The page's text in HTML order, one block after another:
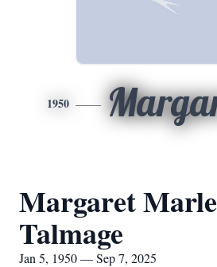
1950
Margaret
Talmage
Jan 5, 1950 — Sep 7, 2025